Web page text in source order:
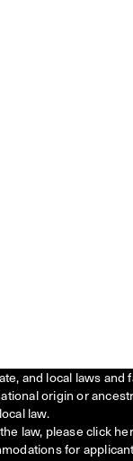
and local laws
origin or
law.
law, please click
for